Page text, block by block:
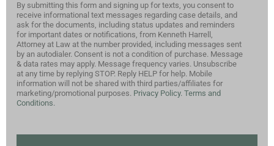
By submitting this form and signing up for texts, you consent to
receive informational text messages regarding case details, and
ask for the documents, including status updates and reminders
for important dates or notifications, from Kenneth Harrell,
Attorney at Law at the number provided, including messages sent
by an autodialer. Consent is not a condition of purchase. Message
& data rates may apply. Message frequency varies. Unsubscribe
at any time by replying STOP. Reply HELP for help. Mobile
information will not be shared with third parties/affiliates for
marketing/promotional purposes. Privacy Policy. Terms and
Conditions.